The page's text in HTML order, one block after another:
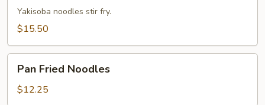
Mein(soft
noodles)
Yakisoba noodles stir fry.
$15.50
Fried
Noodles
Pan Fried Noodles
$12.25